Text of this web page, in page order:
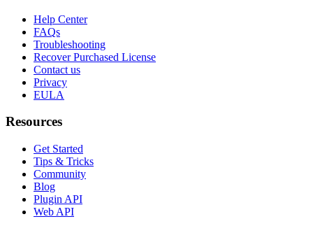
Help Center
FAQs
Troubleshooting
Recover Purchased License
Contact us
Privacy
EULA
Resources
Get Started
Tips & Tricks
Community
Blog
Plugin API
Web API